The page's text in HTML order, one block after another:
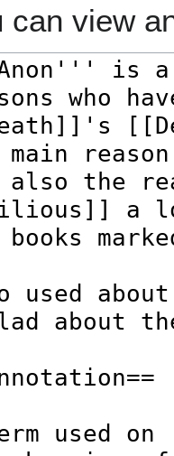
can view